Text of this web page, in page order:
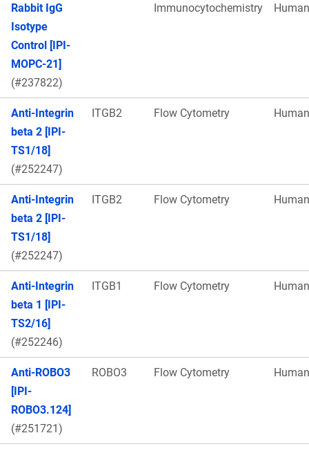
Rabbit IgG
Isotype
Control [IPI-
MOPC-21]
(#237822)
Immunocytochemistry Human
Anti-Integrin
beta 2 [IPI-
TS1/18]
(#252247)
ITGB2 Flow Cytometry Human
Anti-Integrin
beta 2 [IPI-
TS1/18]
(#252247)
ITGB2 Flow Cytometry Human
Anti-Integrin
beta 1 [IPI-
TS2/16]
(#252246)
ITGB1 Flow Cytometry Human
Anti-ROBO3
[IPI-
ROBO3.124]
(#251721)
ROBO3 Flow Cytometry Human